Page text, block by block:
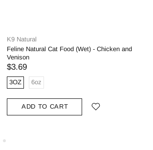
K9 Natural
Feline Natural Cat Food (Wet) - Chicken and
Venison
$3.69
3OZ 6oz
ADD TO CART